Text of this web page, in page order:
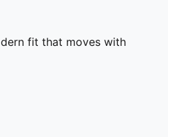
fit that moves with